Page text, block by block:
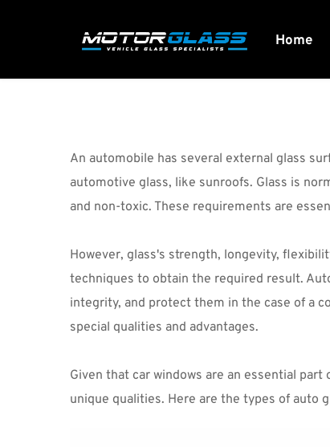
Home
An automobile has several external glass
automotive glass, like sunroofs. Glass is
and non-toxic. These requirements are
However, glass's strength, longevity,
techniques to obtain the required result.
integrity, and protect them in the case of a
special qualities and advantages.
Given that car windows are an essential
unique qualities. Here are the types of auto